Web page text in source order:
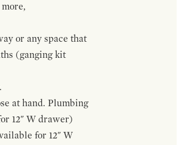
or any space that
(ganging kit
at hand. Plumbing
12" W drawer)
for 12" W